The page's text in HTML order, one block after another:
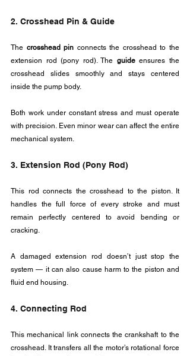
2. Crosshead Pin & Guide
The crosshead pin connects the crosshead to the
extension rod (pony rod). The guide ensures the
crosshead slides smoothly and stays centered
inside the pump body.
Both work under constant stress and must operate
with precision. Even minor wear can affect the entire
mechanical system.
3. Extension Rod (Pony Rod)
This rod connects the crosshead to the piston. It
handles the full force of every stroke and must
remain perfectly centered to avoid bending or
cracking.
A damaged extension rod doesn’t just stop the
system — it can also cause harm to the piston and
fluid end housing.
4. Connecting Rod
This mechanical link connects the crankshaft to the
crosshead. It transfers all the motor’s rotational force